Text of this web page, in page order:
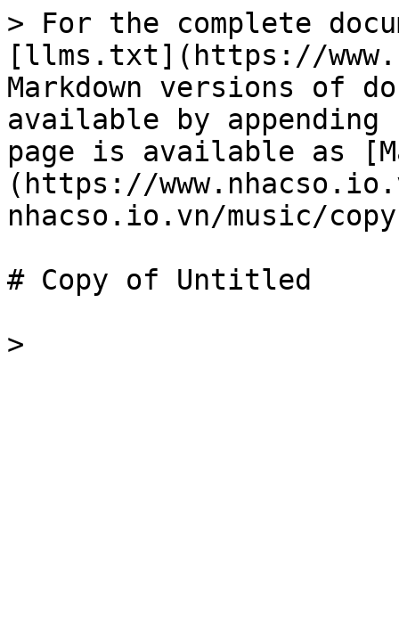
> For the complete
[llms.txt](https://
Markdown versions of
available by
page is available as
(https://
nhacso.io.vn/music/
# Copy of Untitled